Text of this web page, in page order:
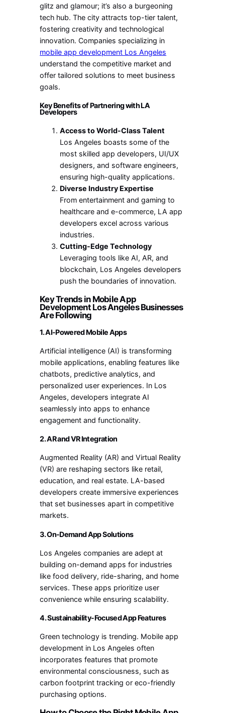
glitz and glamour; it’s also a burgeoning
tech hub. The city attracts top-tier talent,
fostering creativity and technological
innovation. Companies specializing in
mobile app development Los Angeles
understand the competitive market and
offer tailored solutions to meet business
goals.
Key Benefits of Partnering with LA
Developers
Access to World-Class Talent
Los Angeles boasts some of the
most skilled app developers, UI/UX
designers, and software engineers,
ensuring high-quality applications.
Diverse Industry Expertise
From entertainment and gaming to
healthcare and e-commerce, LA app
developers excel across various
industries.
Cutting-Edge Technology
Leveraging tools like AI, AR, and
blockchain, Los Angeles developers
push the boundaries of innovation.
Key Trends in Mobile App
Development Los Angeles Businesses
Are Following
1. AI-Powered Mobile Apps
Artificial intelligence (AI) is transforming
mobile applications, enabling features like
chatbots, predictive analytics, and
personalized user experiences. In Los
Angeles, developers integrate AI
seamlessly into apps to enhance
engagement and functionality.
2. AR and VR Integration
Augmented Reality (AR) and Virtual Reality
(VR) are reshaping sectors like retail,
education, and real estate. LA-based
developers create immersive experiences
that set businesses apart in competitive
markets.
3. On-Demand App Solutions
Los Angeles companies are adept at
building on-demand apps for industries
like food delivery, ride-sharing, and home
services. These apps prioritize user
convenience while ensuring scalability.
4. Sustainability-Focused App Features
Green technology is trending. Mobile app
development in Los Angeles often
incorporates features that promote
environmental consciousness, such as
carbon footprint tracking or eco-friendly
purchasing options.